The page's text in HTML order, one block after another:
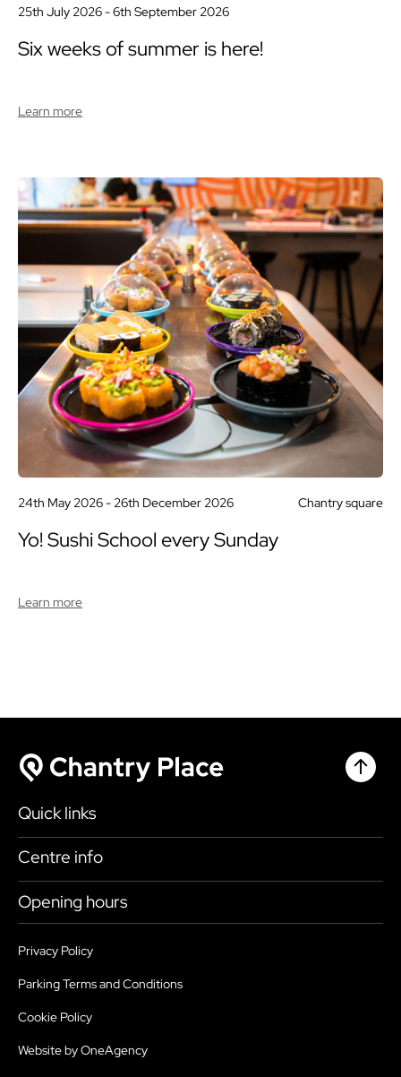
25th July 2026 -6th September 2026
Six weeks of summer is here!
Learn more
24th May 2026 - 26th December 2026 Chantry square
Yo! Sushi School every Sunday
Learn more
Quick links
Shop
Eat & Drink
What’s on
Plan your visit
Map
Parking
Jobs
Centre info
Accessibility
Health, Safety and Security
Sustainability
Opening hours
Tuesday
Privacy Policy
Parking Terms and Conditions
Cookie Policy
Website by OneAgency